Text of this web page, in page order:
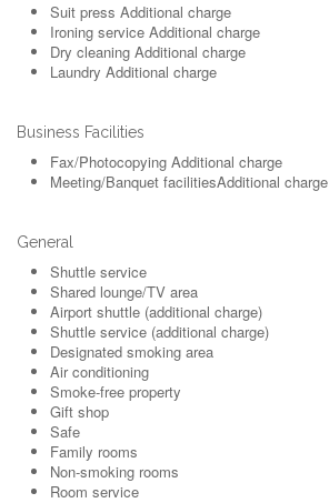
Suit press Additional charge
Ironing service Additional charge
Dry cleaning Additional charge
Laundry Additional charge
Business Facilities
Fax/Photocopying Additional charge
Meeting/Banquet facilitiesAdditional charge
General
Shuttle service
Shared lounge/TV area
Airport shuttle (additional charge)
Shuttle service (additional charge)
Designated smoking area
Air conditioning
Smoke-free property
Gift shop
Safe
Family rooms
Non-smoking rooms
Room service